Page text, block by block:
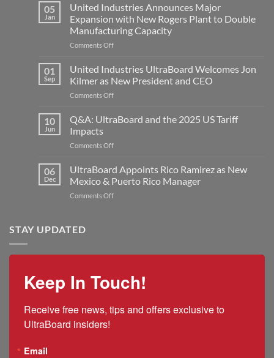
05
Jan
United Industries Announces Major
Expansion with New Rogers Plant to Double
Manufacturing Capacity
Comments Offon
Industries
Announces
Major
Expansion
New
Manufacturing
Capacity
01
Sep
United Industries UltraBoard Welcomes Jon
Kilmer as New President and CEO
Comments Offon
Industries
UltraBoard
Jon
as
New
10
Jun
Q&A: UltraBoard and the 2025 US Tariff
Impacts
Comments Offon
UltraBoard
and
the
2025
06
Dec
UltraBoard Appoints Rico Ramirez as New
Mexico & Puerto Rico Manager
Comments Offon
New
&
Puerto
Manager
STAY UPDATED
Keep In Touch!
Receive free news, tips and offers exclusive to
UltraBoard insiders!
Email